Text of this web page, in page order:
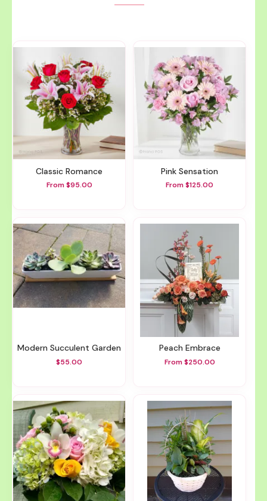
Classic Romance
From $95.00
Pink Sensation
From $125.00
Modern Succulent Garden
$55.00
Peach Embrace
From $250.00